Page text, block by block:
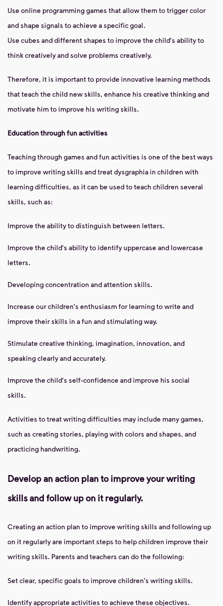
Use online programming games that allow them to trigger color
and shape signals to achieve a specific goal.
Use cubes and different shapes to improve the child's ability to
think creatively and solve problems creatively.
Therefore, it is important to provide innovative learning methods
that teach the child new skills, enhance his creative thinking and
motivate him to improve his writing skills.
Education through fun activities
Teaching through games and fun activities is one of the best ways
to improve writing skills and treat dysgraphia in children with
learning difficulties, as it can be used to teach children several
skills, such as:
Improve the ability to distinguish between letters.
Improve the child's ability to identify uppercase and lowercase
letters.
Developing concentration and attention skills.
Increase our children's enthusiasm for learning to write and
improve their skills in a fun and stimulating way.
Stimulate creative thinking, imagination, innovation, and
speaking clearly and accurately.
Improve the child's self-confidence and improve his social
skills.
Activities to treat writing difficulties may include many games,
such as creating stories, playing with colors and shapes, and
practicing handwriting.
Develop an action plan to improve your writing
skills and follow up on it regularly.
Creating an action plan to improve writing skills and following up
on it regularly are important steps to help children improve their
writing skills. Parents and teachers can do the following:
Set clear, specific goals to improve children's writing skills.
Identify appropriate activities to achieve these objectives.